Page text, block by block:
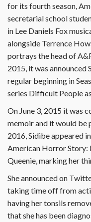
for its fourth season,
secretarial school
in Lee Daniels Fox
alongside Terrence
portrays the head of
2015, it was announced
regular beginning in
series Difficult People
On June 3, 2015 it was
memoir and it would be
2016, Sidibe appeared
American Horror Story:
Queenie, marking her
She announced on
taking time off from
having her tonsils
that she has been